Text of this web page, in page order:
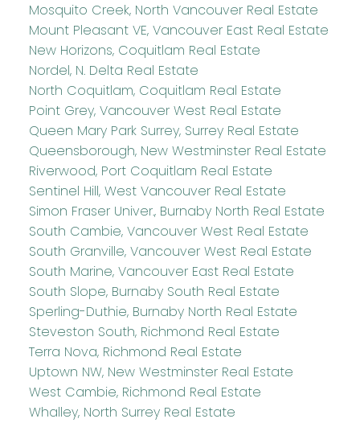
Mosquito Creek, North Vancouver Real Estate
Mount Pleasant VE, Vancouver East Real Estate
New Horizons, Coquitlam Real Estate
Nordel, N. Delta Real Estate
North Coquitlam, Coquitlam Real Estate
Point Grey, Vancouver West Real Estate
Queen Mary Park Surrey, Surrey Real Estate
Queensborough, New Westminster Real Estate
Riverwood, Port Coquitlam Real Estate
Sentinel Hill, West Vancouver Real Estate
Simon Fraser Univer., Burnaby North Real Estate
South Cambie, Vancouver West Real Estate
South Granville, Vancouver West Real Estate
South Marine, Vancouver East Real Estate
South Slope, Burnaby South Real Estate
Sperling-Duthie, Burnaby North Real Estate
Steveston South, Richmond Real Estate
Terra Nova, Richmond Real Estate
Uptown NW, New Westminster Real Estate
West Cambie, Richmond Real Estate
Whalley, North Surrey Real Estate